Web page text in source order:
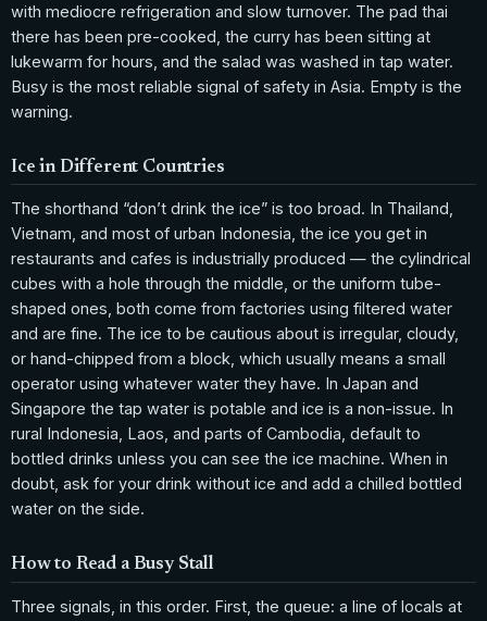
with mediocre refrigeration and slow turnover. The pad thai
there has been pre-cooked, the curry has been sitting at
lukewarm for hours, and the salad was washed in tap water.
Busy is the most reliable signal of safety in Asia. Empty is the
warning.
Ice in Different Countries
The shorthand “don’t drink the ice” is too broad. In Thailand,
Vietnam, and most of urban Indonesia, the ice you get in
restaurants and cafes is industrially produced — the cylindrical
cubes with a hole through the middle, or the uniform tube-
shaped ones, both come from factories using filtered water
and are fine. The ice to be cautious about is irregular, cloudy,
or hand-chipped from a block, which usually means a small
operator using whatever water they have. In Japan and
Singapore the tap water is potable and ice is a non-issue. In
rural Indonesia, Laos, and parts of Cambodia, default to
bottled drinks unless you can see the ice machine. When in
doubt, ask for your drink without ice and add a chilled bottled
water on the side.
How to Read a Busy Stall
Three signals, in this order. First, the queue: a line of locals at